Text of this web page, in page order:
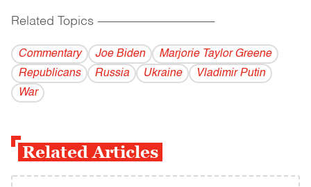
Related Topics ------------------------------------------
Commentary Joe Biden
Marjorie Taylor Greene
Republicans
Russia Ukraine
Vladi­mir Putin
War
Related Articles